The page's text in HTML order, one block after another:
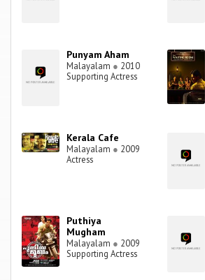
Punyam Aham
Malayalam ● 2010
Supporting Actress
Kerala Cafe
Malayalam ● 2009
Actress
Puthiya
Mugham
Malayalam ● 2009
Supporting Actress